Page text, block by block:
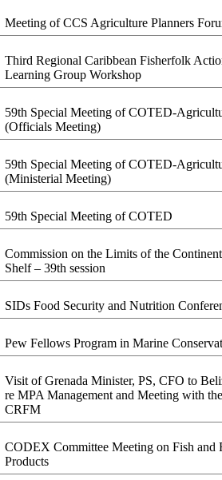
Meeting of CCS Agriculture Planners
Third Regional Caribbean Fisherfolk
Learning Group Workshop
59th Special Meeting of COTED-
(Officials Meeting)
59th Special Meeting of COTED-
(Ministerial Meeting)
59th Special Meeting of COTED
Commission on the Limits of the
Shelf – 39th session
SIDs Food Security and Nutrition
Pew Fellows Program in Marine
Visit of Grenada Minister, PS, CFO to
re MPA Management and Meeting with
CRFM
CODEX Committee Meeting on Fish and
Products